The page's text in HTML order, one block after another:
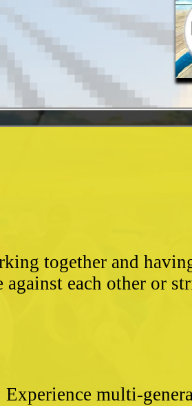
together and
each other or
multi-